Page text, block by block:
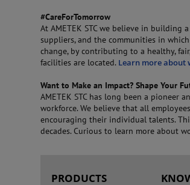
#CareForTomorrow
At AMETEK STC we believe in building
suppliers, and the communities in
change, by contributing to a healthy,
facilities are located. Learn more about
Want to Make an Impact? Shape Your
AMETEK STC has long been a pioneer
workforce. We believe that all
encouraging their individual talents.
decades. Curious to learn more about
PRODUCTS